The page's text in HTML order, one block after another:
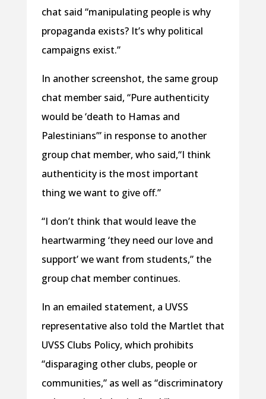
chat said “manipulating people is why
propaganda exists? It’s why political
campaigns exist.”
In another screenshot, the same group
chat member said, “Pure authenticity
would be ‘death to Hamas and
Palestinians’” in response to another
group chat member, who said,“I think
authenticity is the most important
thing we want to give off.”
“I don’t think that would leave the
heartwarming ‘they need our love and
support’ we want from students,” the
group chat member continues.
In an emailed statement, a UVSS
representative also told the Martlet that
UVSS Clubs Policy, which prohibits
“disparaging other clubs, people or
communities,” as well as “discriminatory